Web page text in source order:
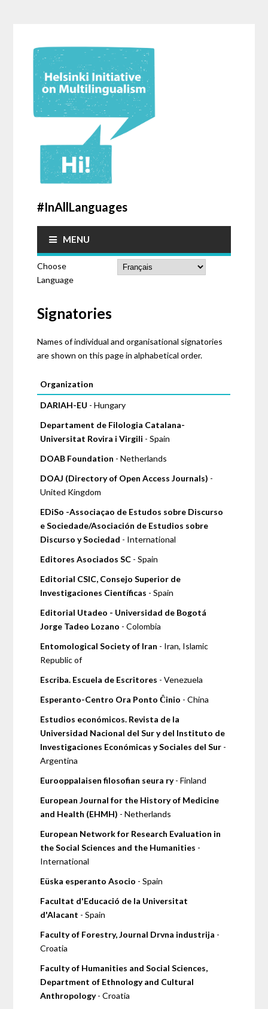
#InAllLanguages
MENU
Choose
Language
Signatories
Names of individual and organisational signatories
are shown on this page in alphabetical order.
Organization
DARIAH-EU - Hungary
Departament de Filologia Catalana-
Universitat Rovira i Virgili - Spain
DOAB Foundation - Netherlands
DOAJ (Directory of Open Access Journals) -
United Kingdom
EDiSo -Associaçao de Estudos sobre Discurso
e Sociedade/Asociación de Estudios sobre
Discurso y Sociedad - International
Editores Asociados SC - Spain
Editorial CSIC, Consejo Superior de
Investigaciones Científicas - Spain
Editorial Utadeo - Universidad de Bogotá
Jorge Tadeo Lozano - Colombia
Entomological Society of Iran - Iran, Islamic
Republic of
Escriba. Escuela de Escritores - Venezuela
Esperanto-Centro Ora Ponto Ĉinio - China
Estudios económicos. Revista de la
Universidad Nacional del Sur y del Instituto de
Investigaciones Económicas y Sociales del Sur -
Argentina
Eurooppalaisen filosofian seura ry- Finland
European Journal for the History of Medicine
and Health (EHMH) - Netherlands
European Network for Research Evaluation in
the Social Sciences and the Humanities -
International
Eüska esperanto Asocio - Spain
Facultat d'Educació de la Universitat
d'Alacant - Spain
Faculty of Forestry, Journal Drvna industrija -
Croatia
Faculty of Humanities and Social Sciences,
Department of Ethnology and Cultural
Anthropology- Croatia
Pages